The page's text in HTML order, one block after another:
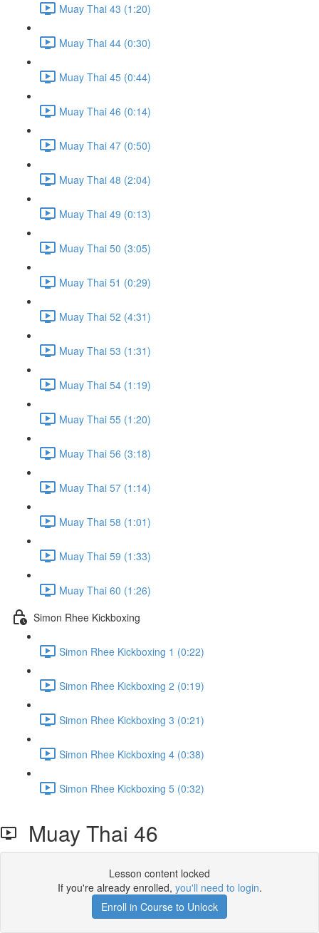
Muay Thai 43 (1:20)
Muay Thai 44 (0:30)
Muay Thai 45 (0:44)
Muay Thai 46 (0:14)
Muay Thai 47 (0:50)
Muay Thai 48 (2:04)
Muay Thai 49 (0:13)
Muay Thai 50 (3:05)
Muay Thai 51 (0:29)
Muay Thai 52 (4:31)
Muay Thai 53 (1:31)
Muay Thai 54 (1:19)
Muay Thai 55 (1:20)
Muay Thai 56 (3:18)
Muay Thai 57 (1:14)
Muay Thai 58 (1:01)
Muay Thai 59 (1:33)
Muay Thai 60 (1:26)
Simon Rhee Kickboxing
Simon Rhee Kickboxing 1 (0:22)
Simon Rhee Kickboxing 2 (0:19)
Simon Rhee Kickboxing 3 (0:21)
Simon Rhee Kickboxing 4 (0:38)
Simon Rhee Kickboxing 5 (0:32)
Muay Thai 46
Lesson content locked
If you're already enrolled, you'll need to login.
Enroll in Course to Unlock